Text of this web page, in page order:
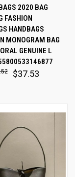
2020 BAG
FASHION
HANDBAGS
MONOGRAM BAG
GENUINE L
$37.53